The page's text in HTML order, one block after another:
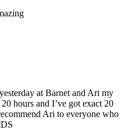
at Barnet and Ari my
hours and I’ve got exact 20
Ari to everyone who